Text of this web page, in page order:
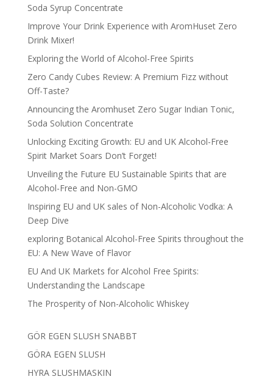
Soda Syrup Concentrate
Improve Your Drink Experience with AromHuset Zero
Drink Mixer!
Exploring the World of Alcohol-Free Spirits
Zero Candy Cubes Review: A Premium Fizz without
Off-Taste?
Announcing the Aromhuset Zero Sugar Indian Tonic,
Soda Solution Concentrate
Unlocking Exciting Growth: EU and UK Alcohol-Free
Spirit Market Soars Don’t Forget!
Unveiling the Future EU Sustainable Spirits that are
Alcohol-Free and Non-GMO
Inspiring EU and UK sales of Non-Alcoholic Vodka: A
Deep Dive
exploring Botanical Alcohol-Free Spirits throughout the
EU: A New Wave of Flavor
EU And UK Markets for Alcohol Free Spirits:
Understanding the Landscape
The Prosperity of Non-Alcoholic Whiskey
GÖR EGEN SLUSH SNABBT
GÖRA EGEN SLUSH
HYRA SLUSHMASKIN